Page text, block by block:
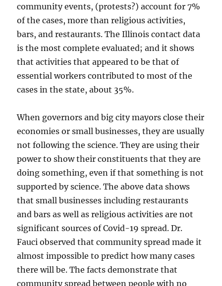
community events, (protests?) account for 7%
of the cases, more than religious activities,
bars, and restaurants. The Illinois contact data
is the most complete evaluated; and it shows
that activities that appeared to be that of
essential workers contributed to most of the
cases in the state, about 35%.
When governors and big city mayors close their
economies or small businesses, they are usually
not following the science. They are using their
power to show their constituents that they are
doing something, even if that something is not
supported by science. The above data shows
that small businesses including restaurants
and bars as well as religious activities are not
significant sources of Covid-19 spread. Dr.
Fauci observed that community spread made it
almost impossible to predict how many cases
there will be. The facts demonstrate that
community spread between people with no